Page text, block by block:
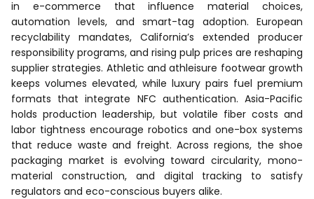
in e-commerce that influence material choices,
automation levels, and smart-tag adoption. European
recyclability mandates, California’s extended producer
responsibility programs, and rising pulp prices are reshaping
supplier strategies. Athletic and athleisure footwear growth
keeps volumes elevated, while luxury pairs fuel premium
formats that integrate NFC authentication. Asia-Pacific
holds production leadership, but volatile fiber costs and
labor tightness encourage robotics and one-box systems
that reduce waste and freight. Across regions, the shoe
packaging market is evolving toward circularity, mono-
material construction, and digital tracking to satisfy
regulators and eco-conscious buyers alike.